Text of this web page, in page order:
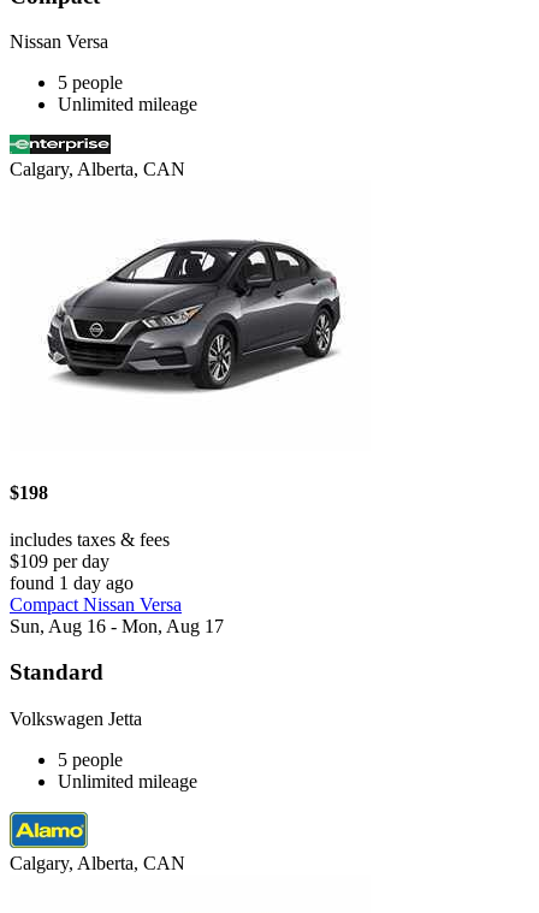
Nissan Versa
5 people
Unlimited mileage
Calgary, Alberta, CAN
$198
includes taxes & fees
$109 per day
found 1 day ago
Compact Nissan Versa
Sun, Aug 16 - Mon, Aug 17
Standard
Volkswagen Jetta
5 people
Unlimited mileage
Calgary, Alberta, CAN